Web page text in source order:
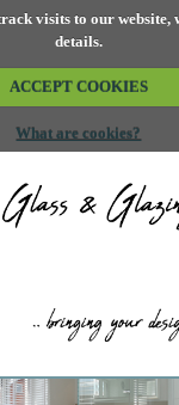
visits to our website,
details.
ACCEPT COOKIES
What are cookies?